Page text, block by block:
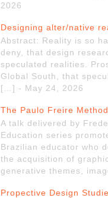
2026
Designing alter/native
Abstract: Reality is so
deny, that design
speculated realities.
Global South, that
[…] - May 24, 2026
The Paulo Freire
A talk delivered by
Education series
Brazilian educator who
the acquisition of
generative themes,
Propective Design